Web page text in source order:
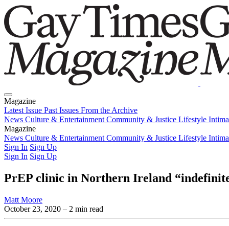
Magazine
Latest Issue Past Issues From the Archive
News Culture & Entertainment Community & Justice Lifestyle
Magazine
Latest IssuePast IssuesFrom the Archive
News Culture & Entertainment Community & Justice Lifestyle
Sign In Sign Up
Sign In Sign Up
PrEP clinic in Northern Ireland
Matt Moore
October 23, 2020 – 2 min read